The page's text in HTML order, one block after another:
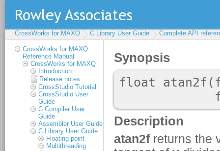
CrossWorks for MAXQ C Library User Guide Complete API
CrossWorks for MAXQ
Reference Manual
CrossWorks for MAXQ
Introduction
Release notes
CrossStudio Tutorial
CrossStudio User
Guide
C Compiler User
Guide
Assembler User Guide
C Library User Guide
Floating point
Multithreading